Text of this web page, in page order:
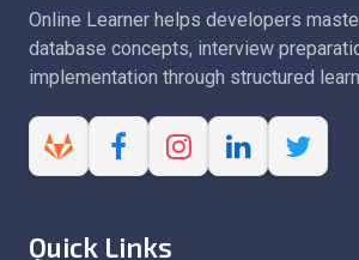
Online Learner helps developers
database concepts, interview
implementation through structured
Quick Links